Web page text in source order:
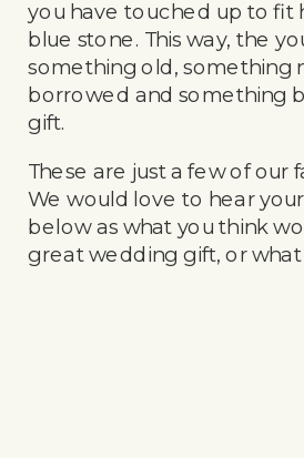
you have touched up to fit
blue stone. This way, the
something old, something
borrowed and something
gift.
These are just a few of our
We would love to hear
below as what you think
great wedding gift, or what